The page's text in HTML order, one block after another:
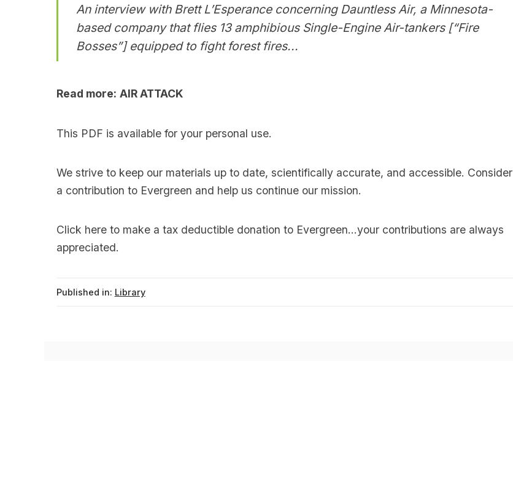
An interview with Brett L’Esperance concerning Dauntless Air, a Minnesota-
based company that flies 13 amphibious Single-Engine Air-tankers [“Fire
Bosses”] equipped to fight forest fires...
Read more: AIR ATTACK
This PDF is available for your personal use.
We strive to keep our materials up to date, scientifically accurate, and accessible. Consider
a contribution to Evergreen and help us continue our mission.
Click hereto make a tax deductible donation to Evergreen…your contributions are always
appreciated.
Published in: Library